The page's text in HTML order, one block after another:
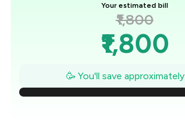
Your estimated bill
₹1,800
₹1,800
₹1,697
₹1,594
🥳 You'll save approximately